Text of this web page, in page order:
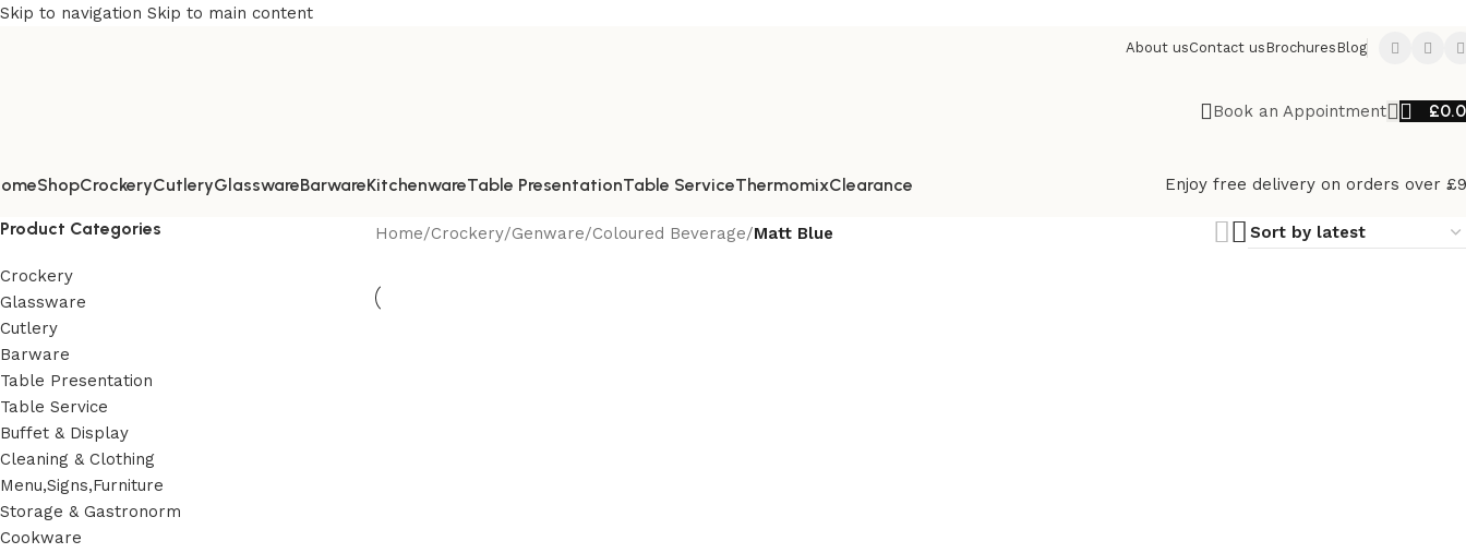
Skip to navigation Skip to main content
About usContact us Brochures Blog
Book an Appointment £
ShopCrockeryCutleryGlasswareBarwareKitchenwareTable PresentationTable ServiceThermomixClearance Enjoy free delivery on orders over
Product Categories
Crockery
Glassware
Cutlery
Barware
Table Presentation
Table Service
Buffet & Display
Cleaning & Clothing
Menu,Signs,Furniture
Storage & Gastronorm
Cookware
Home/Crockery/Genware/Coloured Beverage/Matt Blue